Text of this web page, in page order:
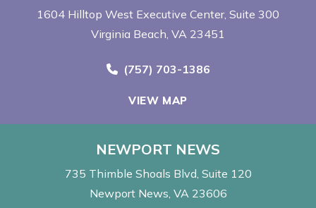
1604 Hilltop West Executive Center Suite 300
Virginia Beach, VA 23451
Call Now at
(757) 703-1386
VIEW MAP
NEWPORT NEWS
735 Thimble Shoals Blvd Suite 120
Newport News, VA 23606